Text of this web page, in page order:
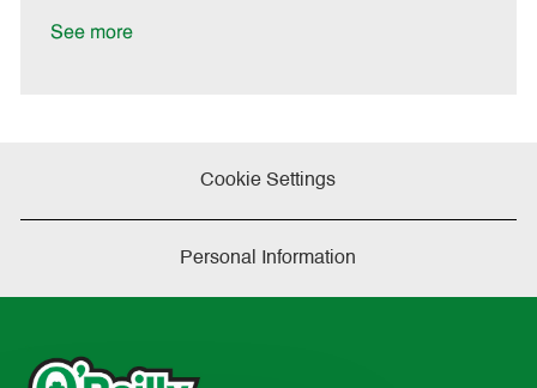
See more
Cookie Settings
Personal Information